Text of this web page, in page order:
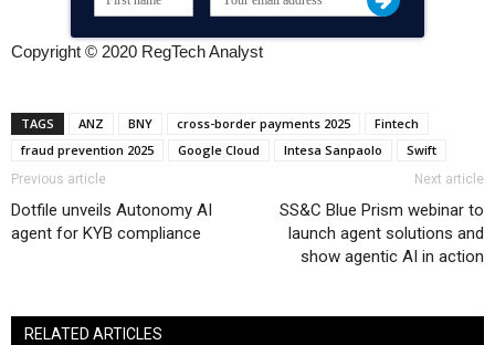
Copyright © 2020 RegTech Analyst
TAGS ANZ BNY cross-border payments 2025
Fintech
fraud prevention 2025
Google Cloud Intesa Sanpaolo Swift
Previous article
Dotfile unveils Autonomy AI
agent for KYB compliance
Next article
SS&C Blue Prism webinar to
launch agent solutions and
show agentic AI in action
RELATED ARTICLES